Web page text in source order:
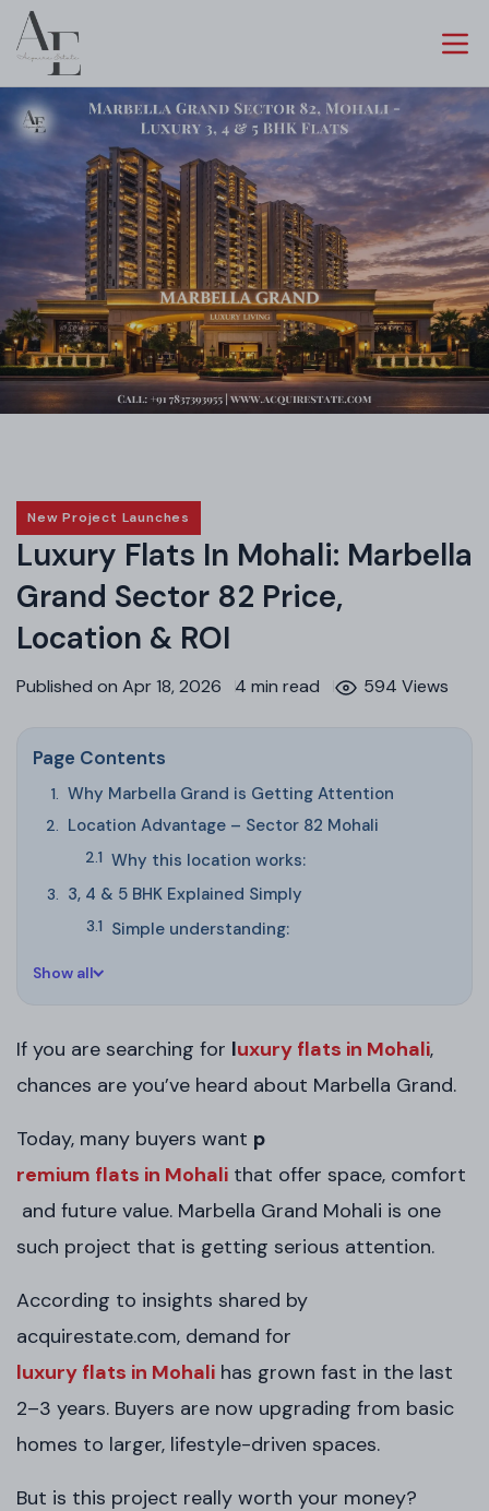
New Project Launches
Luxury Flats In Mohali: Marbella
Grand Sector 82 Price,
Location & ROI
Published on Apr 18, 2026 4 min read 594 Views
Page Contents
Why Marbella Grand is Getting Attention
Location Advantage – Sector 82 Mohali
Why this location works:
3, 4 & 5 BHK Explained Simply
Simple understanding:
Show all
If you are searching for luxury flats in Mohali,
chances are you’ve heard about Marbella Grand.
Today, many buyers want p
remium flats in Mohali that offer space, comfort
and future value. Marbella Grand Mohali is one
such project that is getting serious attention.
According to insights shared by
acquirestate.com, demand for
luxury flats in Mohali has grown fast in the last
2–3 years. Buyers are now upgrading from basic
homes to larger, lifestyle-driven spaces.
But is this project really worth your money?